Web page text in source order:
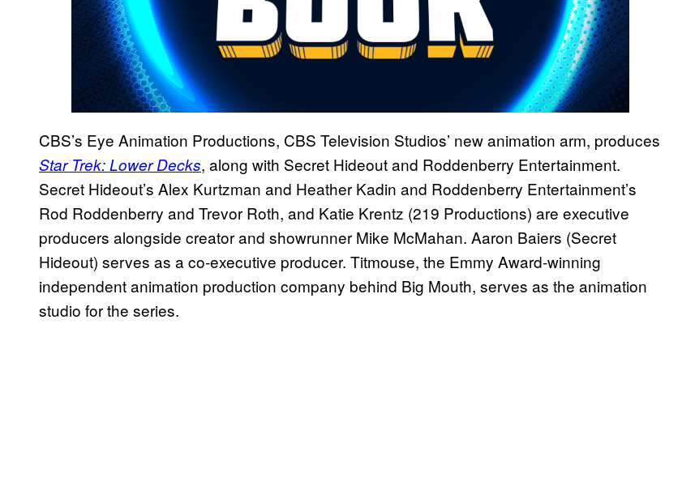
CBS’s Eye Animation Productions, CBS Television Studios’ new animation arm, produces
Star Trek: Lower Decks, along with Secret Hideout and Roddenberry Entertainment.
Secret Hideout’s Alex Kurtzman and Heather Kadin and Roddenberry Entertainment’s
Rod Roddenberry and Trevor Roth, and Katie Krentz (219 Productions) are executive
producers alongside creator and showrunner Mike McMahan. Aaron Baiers (Secret
Hideout) serves as a co-executive producer. Titmouse, the Emmy Award-winning
independent animation production company behind Big Mouth, serves as the animation
studio for the series.